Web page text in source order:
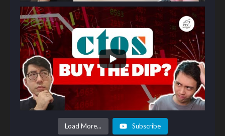
Load More... Subscribe